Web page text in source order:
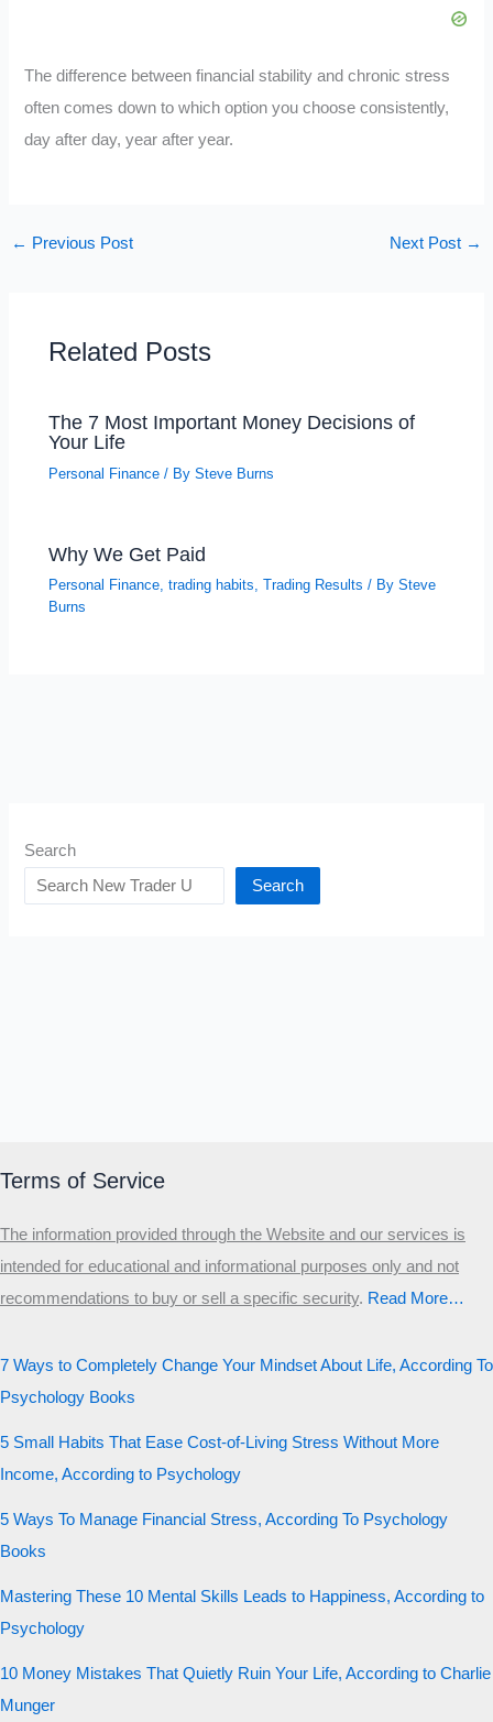
The difference between financial stability and chronic stress
often comes down to which option you choose consistently,
day after day, year after year.
← Previous Post Next Post →
Related Posts
The 7 Most Important Money Decisions of
Your Life
Personal Finance / BySteve Burns
Why We Get Paid
Personal Finance ,trading habits ,Trading Results / BySteve
Burns
Search
Search
Terms of Service
The information provided through the Website and our services is
intended for educational and informational purposes only and not
recommendations to buy or sell a specific security.​ Read More…
7 Ways to Completely Change Your Mindset About Life, According To
Psychology Books
5 Small Habits That Ease Cost-of-Living Stress Without More
Income, According to Psychology
5 Ways To Manage Financial Stress, According To Psychology
Books
Mastering These 10 Mental Skills Leads to Happiness, According to
Psychology
10 Money Mistakes That Quietly Ruin Your Life, According to Charlie
Munger